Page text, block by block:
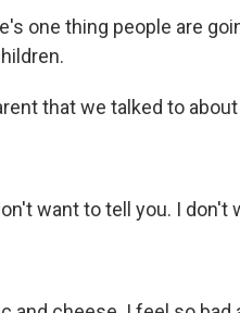
one thing people are
that we talked to
want to tell you. I